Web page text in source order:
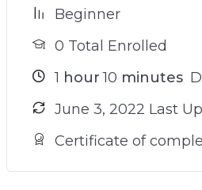
Beginner
0 Total Enrolled
1 hour 10 minutes
June 3, 2022 Last
Certificate of